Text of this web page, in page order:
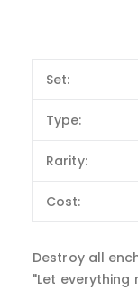
Set:
Type:
Rarity:
Cost:
Destroy all
"Let